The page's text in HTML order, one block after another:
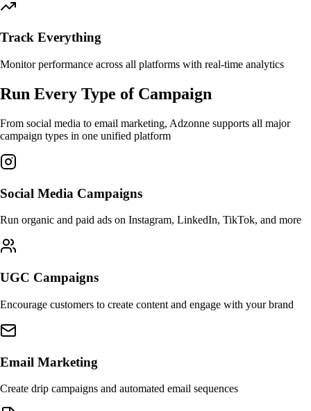
Track Everything
Monitor performance across all platforms with real-time analytics
Run Every Type of Campaign
From social media to email marketing, Adzonne supports all major
campaign types in one unified platform
Social Media Campaigns
Run organic and paid ads on Instagram, LinkedIn, TikTok, and more
UGC Campaigns
Encourage customers to create content and engage with your brand
Email Marketing
Create drip campaigns and automated email sequences